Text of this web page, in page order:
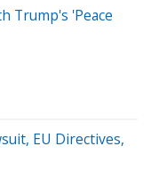
Trump's 'Peace
EU Directives,